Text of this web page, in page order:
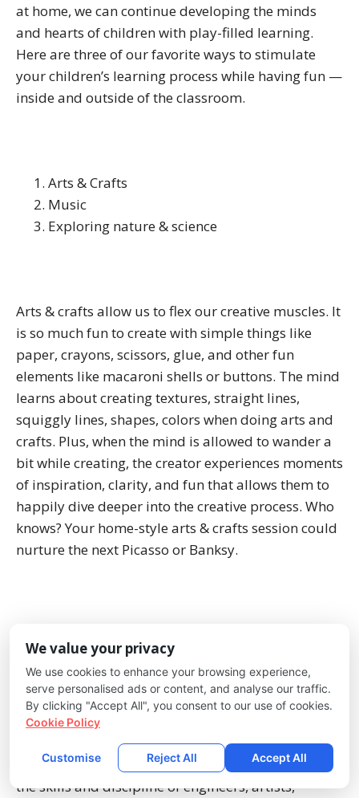
at home, we can continue developing the minds
and hearts of children with play-filled learning.
Here are three of our favorite ways to stimulate
your children’s learning process while having fun —
inside and outside of the classroom.
Arts & Crafts
Music
Exploring nature & science
Arts & crafts allow us to flex our creative muscles. It
is so much fun to create with simple things like
paper, crayons, scissors, glue, and other fun
elements like macaroni shells or buttons. The mind
learns about creating textures, straight lines,
squiggly lines, shapes, colors when doing arts and
crafts. Plus, when the mind is allowed to wander a
bit while creating, the creator experiences moments
of inspiration, clarity, and fun that allows them to
happily dive deeper into the creative process. Who
knows? Your home-style arts & crafts session could
nurture the next Picasso or Banksy.
rhythm, verbal expression, hand-eye coordination,
stimulation of the senses, and creativity. A house
filled with music is often a happy house, and
anyone studying music contributes to those
positive vibrations in the home. It’s no secret that
music is an essential building block for developing
the skills and discipline of engineers, artists,
We value your privacy
We use cookies to enhance your browsing experience,
serve personalised ads or content, and analyse our traffic.
By clicking "Accept All", you consent to our use of cookies.
Cookie Policy
Customise Reject All Accept All